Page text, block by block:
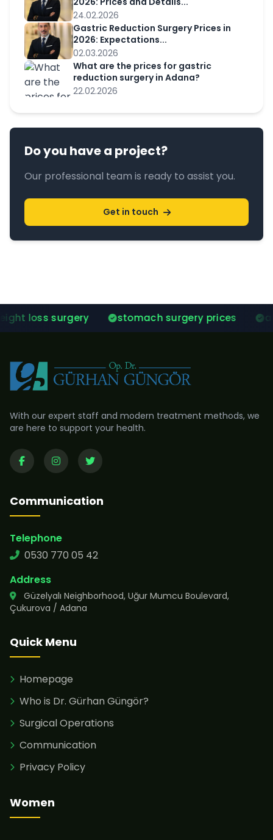
24.02.2026
Gastric Reduction Surgery Prices in
2026: Expectations...
02.03.2026
What are the prices for gastric
reduction surgery in Adana?
22.02.2026
Do you have a project?
Our professional team is ready to assist you.
Get in touch
stomach surgery prices after gastric
With our expert staff and modern treatment methods, we
are here to support your health.
Communication
Telephone
0530 770 05 42
Address
Güzelyalı Neighborhood, Uğur Mumcu Boulevard,
Çukurova / Adana
Quick Menu
Homepage
Who is Dr. Gürhan Güngör?
Surgical Operations
Communication
Privacy Policy
Women